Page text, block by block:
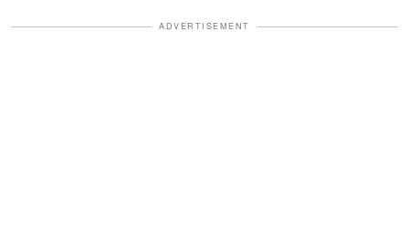
ADVERTISEMENT